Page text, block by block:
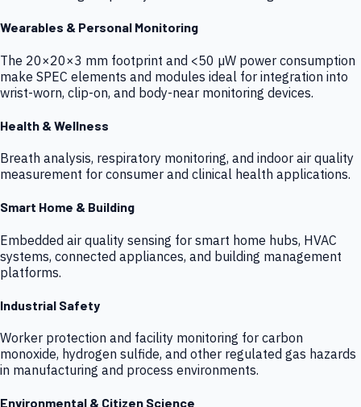
Wearables & Personal Monitoring
The 20×20×3 mm footprint and <50 µW power consumption
make SPEC elements and modules ideal for integration into
wrist-worn, clip-on, and body-near monitoring devices.
Health & Wellness
Breath analysis, respiratory monitoring, and indoor air quality
measurement for consumer and clinical health applications.
Smart Home & Building
Embedded air quality sensing for smart home hubs, HVAC
systems, connected appliances, and building management
platforms.
Industrial Safety
Worker protection and facility monitoring for carbon
monoxide, hydrogen sulfide, and other regulated gas hazards
in manufacturing and process environments.
Environmental & Citizen Science